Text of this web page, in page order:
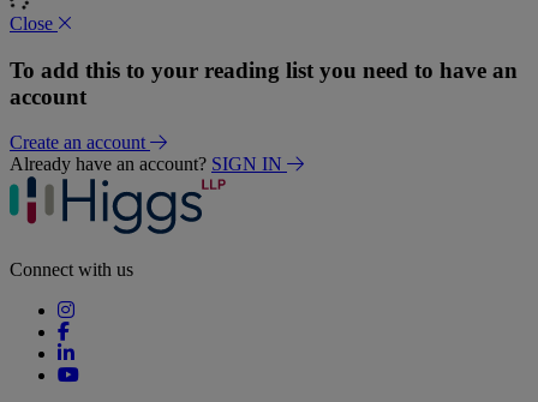
Close
To add this to your reading list you need to have an
account
Create an account
Already have an account? SIGN IN
Connect with us